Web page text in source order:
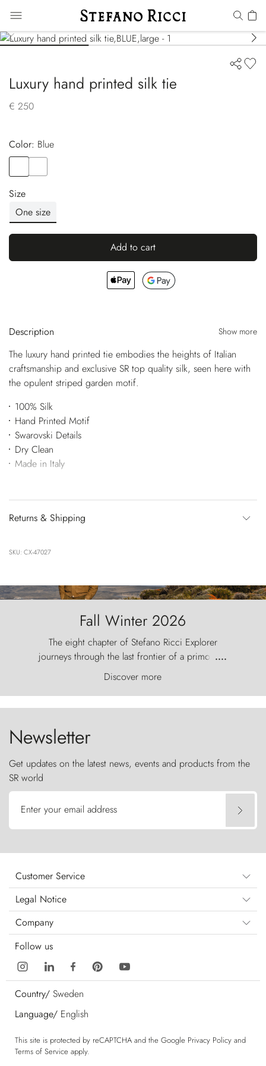
Luxury hand printed silk tie
€ 250
Color:
blue
Size
One size
Add to cart
Description Show more
The luxury hand printed tie embodies the heights of Italian
craftsmanship and exclusive SR top quality silk, seen here with
the opulent striped garden motif.
100% Silk
Hand Printed Motif
Swarovski Details
Dry Clean
Made in Italy
Returns & Shipping
SKU: CX-47027
Fall Winter 2026
The eight chapter of Stefano Ricci Explorer
journeys through the last frontier of a primordial
world, where the wind carves nature with
ancestral fury and the Torres del Paine challenge
the sky like sentinels of stone.
....
Discover more
Newsletter
Get updates on the latest news, events and products from the
SR world
Enter your email address
Customer Service
Legal Notice
Company
Follow us
Country/ Sweden
Language/ English
This site is protected by reCAPTCHA and the Google Privacy Policy and
Terms of Service apply.